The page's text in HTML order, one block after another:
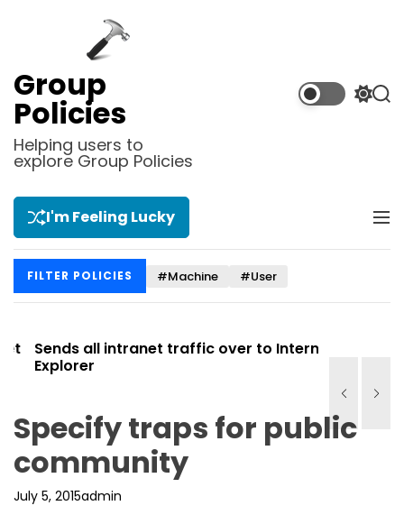
Group
Policies
Helping users to
explore Group Policies
S
l
m
S
I'm Feeling Lucky
M
FILTER POLICIES #Machine #User
Sends all intranet traffic over to Internet
Explorer
Specify traps for public
community
July 5, 2015admin